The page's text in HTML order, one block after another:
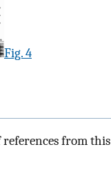
Fig. 4
references from this